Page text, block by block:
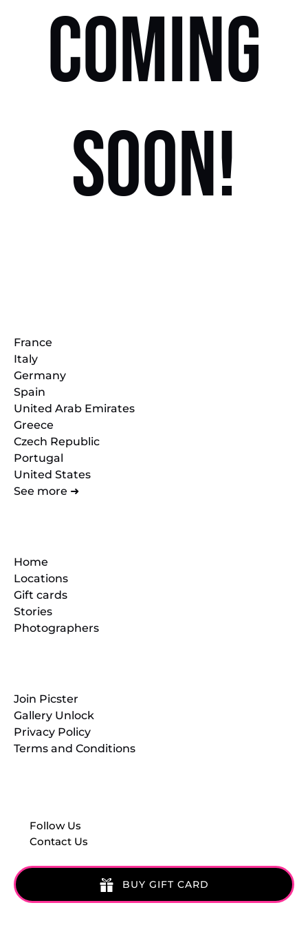
COMING
SOON!
France
Italy
Germany
Spain
United Arab Emirates
Greece
Czech Republic
Portugal
United States
See more ➜
Home
Locations
Gift cards
Stories
Photographers
Join Picster
Gallery Unlock
Privacy Policy
Terms and Conditions
Follow Us
Contact Us
BUY GIFT CARD